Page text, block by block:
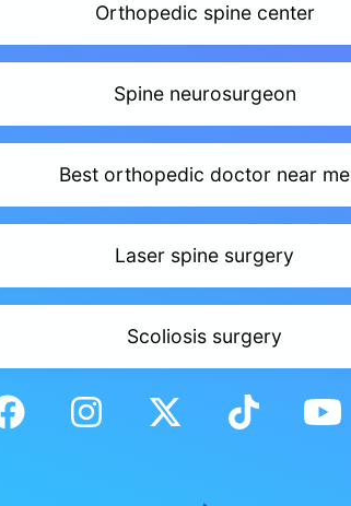
Orthopedic spine center
Spine neurosurgeon
Best orthopedic doctor near me
Laser spine surgery
Scoliosis surgery